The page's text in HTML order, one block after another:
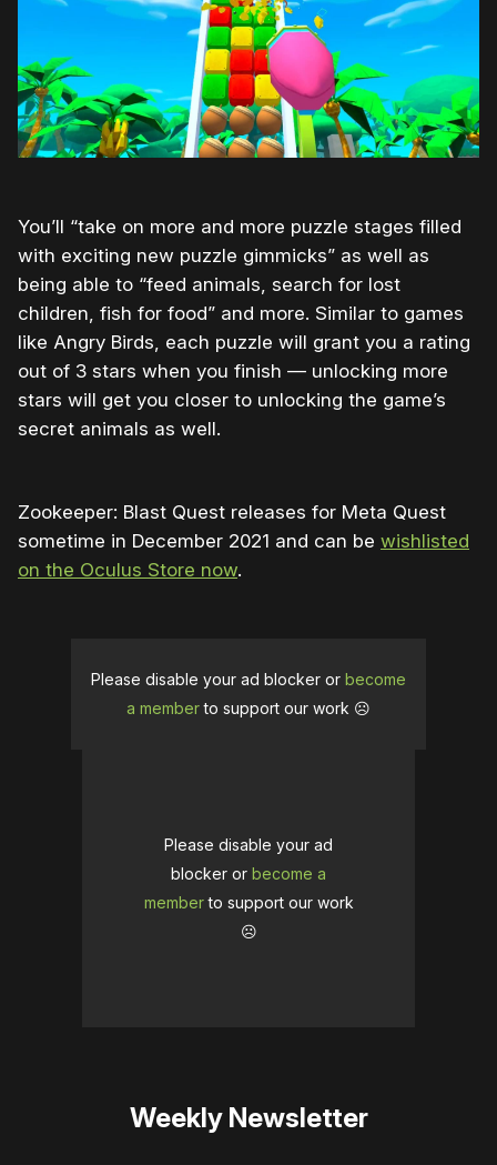
You’ll “take on more and more puzzle stages filled
with exciting new puzzle gimmicks” as well as
being able to “feed animals, search for lost
children, fish for food” and more. Similar to games
like Angry Birds, each puzzle will grant you a rating
out of 3 stars when you finish — unlocking more
stars will get you closer to unlocking the game’s
secret animals as well.
Zookeeper: Blast Quest releases for Meta Quest
sometime in December 2021 and can be wishlisted
on the Oculus Store now.
Please disable your ad blocker or become
a memberto support our work ☹️
Please disable your ad
blocker or become a
memberto support our work
☹️
Weekly Newsletter